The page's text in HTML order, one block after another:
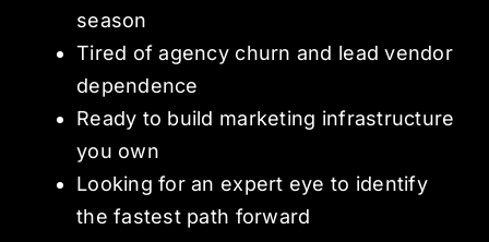
season
Tired of agency churn and lead vendor
dependence
Ready to build marketing infrastructure
you own
Looking for an expert eye to identify
the fastest path forward